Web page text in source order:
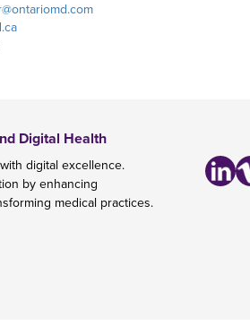
Digital Health
digital excellence.
by enhancing
medical practices.